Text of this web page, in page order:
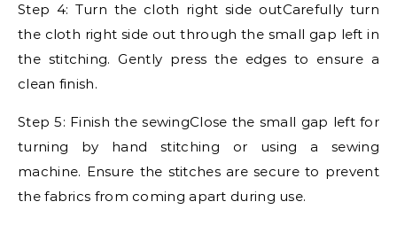
Step 4: Turn the cloth right side outCarefully turn
the cloth right side out through the small gap left in
the stitching. Gently press the edges to ensure a
clean finish.
Step 5: Finish the sewingClose the small gap left for
turning by hand stitching or using a sewing
machine. Ensure the stitches are secure to prevent
the fabrics from coming apart during use.